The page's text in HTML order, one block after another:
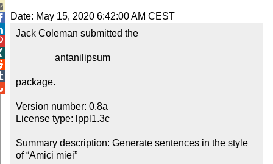
Date: May 15, 2020 6:42:00 AM CEST
Jack Coleman submitted the
package.
Version number: 0.8a
License type: lppl1.3c
Summary description: Generate sentences in the style
of “Amici miei”